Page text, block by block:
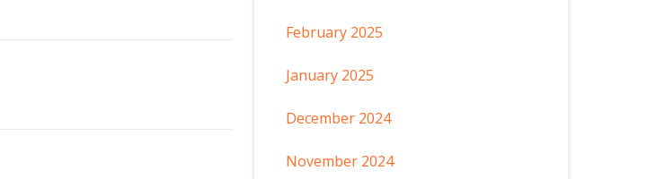
February 2025
January 2025
December 2024
November 2024